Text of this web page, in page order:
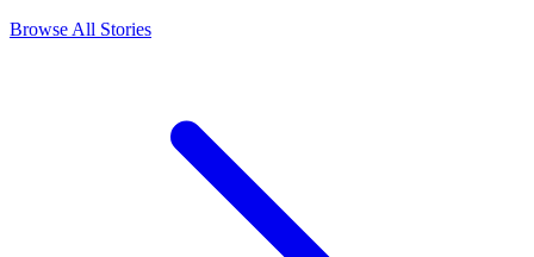
Browse All Stories